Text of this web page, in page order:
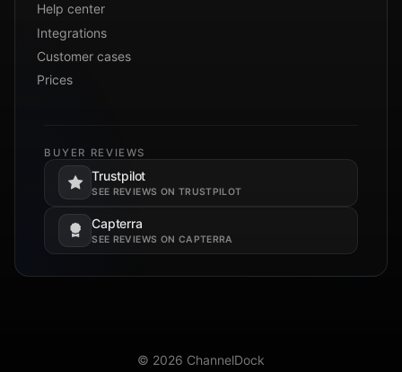
Help center
Integrations
Customer cases
Prices
BUYER REVIEWS
Trustpilot
SEE REVIEWS ON TRUSTPILOT
Opens in a new tab.
Capterra
SEE REVIEWS ON CAPTERRA
Opens in a new tab.
© 2026 ChannelDock